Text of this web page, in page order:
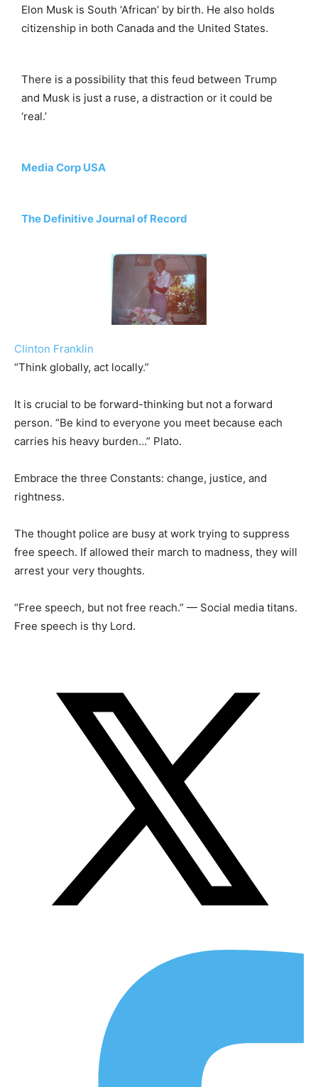
Elon Musk is South ‘African’ by birth. He also holds
citizenship in both Canada and the United States.
There is a possibility that this feud between Trump
and Musk is just a ruse, a distraction or it could be
‘real.’
Media Corp USA
The Definitive Journal of Record
Clinton Franklin
“Think globally, act locally.”
It is crucial to be forward-thinking but not a forward
person. “Be kind to everyone you meet because each
carries his heavy burden…” Plato.
Embrace the three Constants: change, justice, and
rightness.
The thought police are busy at work trying to suppress
free speech. If allowed their march to madness, they will
arrest your very thoughts.
“Free speech, but not free reach.” — Social media titans.
Free speech is thy Lord.